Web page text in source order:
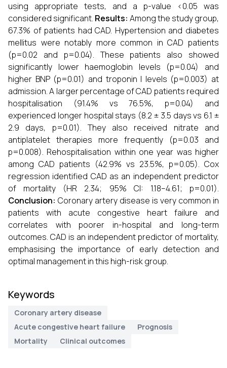
using appropriate tests, and a p-value <0.05 was
considered significant. Results: Among the study group,
67.3% of patients had CAD. Hypertension and diabetes
mellitus were notably more common in CAD patients
(p=0.02 and p=0.04). These patients also showed
significantly lower haemoglobin levels (p=0.04) and
higher BNP (p=0.01) and troponin I levels (p=0.003) at
admission. A larger percentage of CAD patients required
hospitalisation (91.4% vs 76.5%, p=0.04) and
experienced longer hospital stays (8.2 ± 3.5 days vs 6.1 ±
2.9 days, p=0.01). They also received nitrate and
antiplatelet therapies more frequently (p=0.03 and
p=0.008). Rehospitalisation within one year was higher
among CAD patients (42.9% vs 23.5%, p=0.05). Cox
regression identified CAD as an independent predictor
of mortality (HR 2.34; 95% CI: 1.18–4.61; p=0.01).
Conclusion: Coronary artery disease is very common in
patients with acute congestive heart failure and
correlates with poorer in-hospital and long-term
outcomes. CAD is an independent predictor of mortality,
emphasising the importance of early detection and
optimal management in this high-risk group.
Keywords
Coronary artery disease
Acute congestive heart failure
Prognosis
Mortality
Clinical outcomes